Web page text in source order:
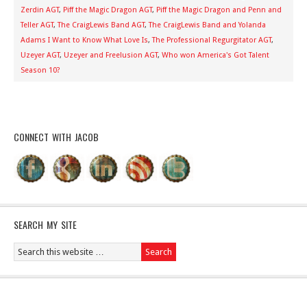
Zerdin AGT, Piff the Magic Dragon AGT, Piff the Magic Dragon and Penn and
Teller AGT,The CraigLewis Band AGT,The CraigLewis Band and Yolanda
Adams I Want to Know What Love Is,The Professional Regurgitator AGT,
Uzeyer AGT, Uzeyer and Freelusion AGT, Who won America's Got Talent
Season 10?
CONNECT WITH JACOB
SEARCH MY SITE